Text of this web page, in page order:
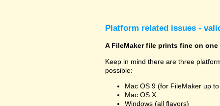
Platform related issues -
A FileMaker file prints fine on
Keep in mind there are three
possible:
Mac OS 9 (for FileMaker up
Mac OS X
Windows (all flavors)